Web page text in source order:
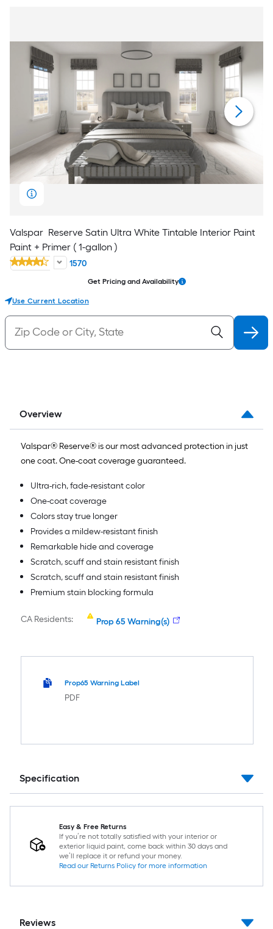
Valspar Reserve Satin Ultra White Tintable Interior Paint
Paint + Primer ( 1-gallon )
1570
Get Pricing and Availability
Use Current Location
Overview
Valspar® Reserve® is our most advanced protection in just
one coat. One-coat coverage guaranteed.
Ultra-rich, fade-resistant color
One-coat coverage
Colors stay true longer
Provides a mildew-resistant finish
Remarkable hide and coverage
Scratch, scuff and stain resistant finish
Scratch, scuff and stain resistant finish
Premium stain blocking formula
CA Residents: Prop 65 Warning(s)
Prop65 Warning Label
PDF
Specification
Easy & Free Returns
If you’re not totally satisfied with your interior or
exterior liquid paint, come back within 30 days and
we’ll replace it or refund your money.
Read our Returns Policy for more information
Reviews